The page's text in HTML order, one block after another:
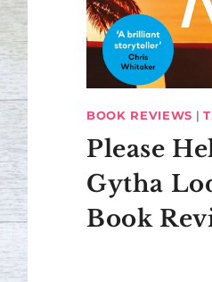
BOOK REVIEWS |
Please
Gytha
Book